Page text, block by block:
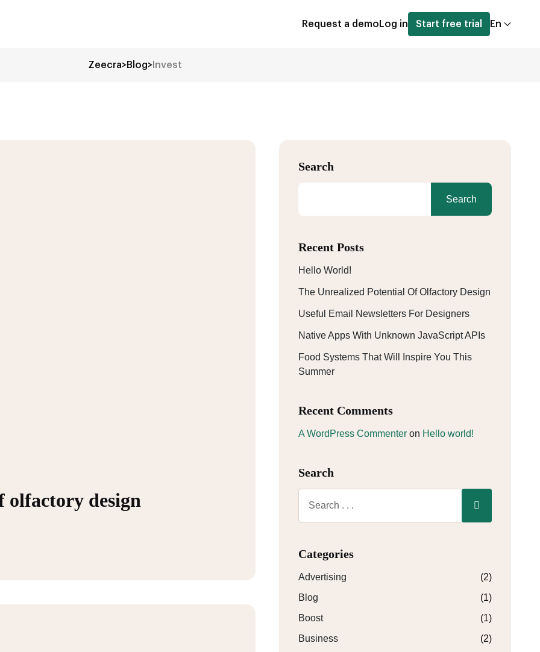
Request a demo Log in Start free trial En
Zeecra>Blog> Invest
olfactory design
Search
Search
Recent Posts
Hello World!
The Unrealized Potential Of Olfactory Design
Useful Email Newsletters For Designers
Native Apps With Unknown JavaScript APIs
Food Systems That Will Inspire You This
Summer
Recent Comments
A WordPress Commenter on Hello world!
Search
Categories
Advertising
(2)
Blog
(1)
Boost
(1)
Business
(2)